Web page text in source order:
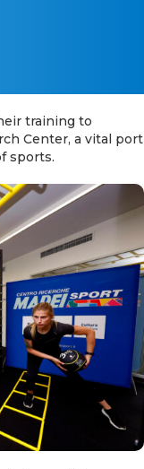
training to
Center, a vital port
sports.